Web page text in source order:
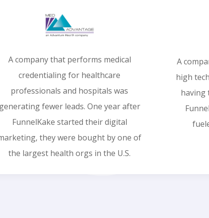
A company that performs medical
credentialing for healthcare
professionals and hospitals was
generating fewer leads. One year after
FunnelKake started their digital
they were bought by one of
the largest health orgs in the U.S.
A
high
having